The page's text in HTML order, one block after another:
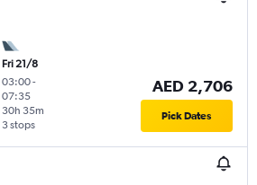
Fri 21/8
03:00-
07:35
3 stops
30h 35m
AED 2,706
Pick Dates